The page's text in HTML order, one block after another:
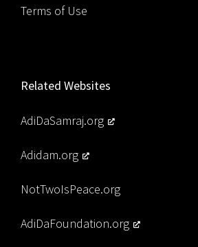
Terms of Use
Related Websites
AdiDaSamraj.org
Adidam.org
NotTwoIsPeace.org
AdiDaFoundation.org